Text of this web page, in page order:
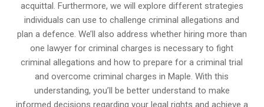
acquittal. Furthermore, we will explore different strategies
individuals can use to challenge criminal allegations and
plan a defence. We’ll also address whether hiring more than
one lawyer for criminal charges is necessary to fight
criminal allegations and how to prepare for a criminal trial
and overcome criminal charges in Maple. With this
understanding, you’ll be better understand to make
informed decisions regarding your legal rights and achieve a